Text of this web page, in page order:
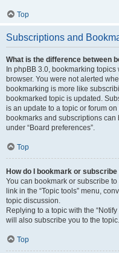
Top
Subscriptions and
What is the difference between
In phpBB 3.0, bookmarking
browser. You were not alerted
bookmarking is more like
bookmarked topic is updated.
is an update to a topic or forum
bookmarks and subscriptions
under “Board preferences”.
Top
How do I bookmark or
You can bookmark or subscribe
link in the “Topic tools” menu,
topic discussion.
Replying to a topic with the
will also subscribe you to the topic.
Top